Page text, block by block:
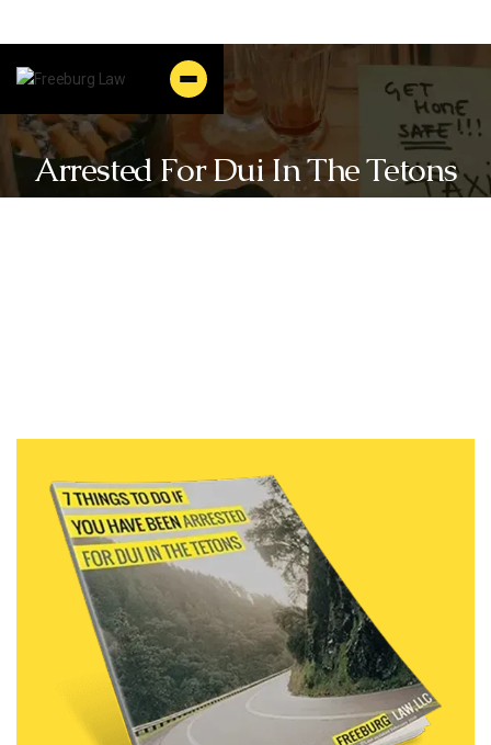
Arrested For Dui In The Tetons